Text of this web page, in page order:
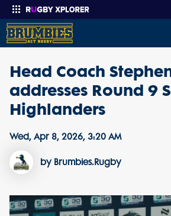
Enter your search
Head Coach
addresses Round 9
Highlanders
Wed, Apr 8, 2026, 3:20 AM
by Brumbies.Rugby